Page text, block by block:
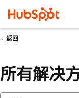
返回
所有解决